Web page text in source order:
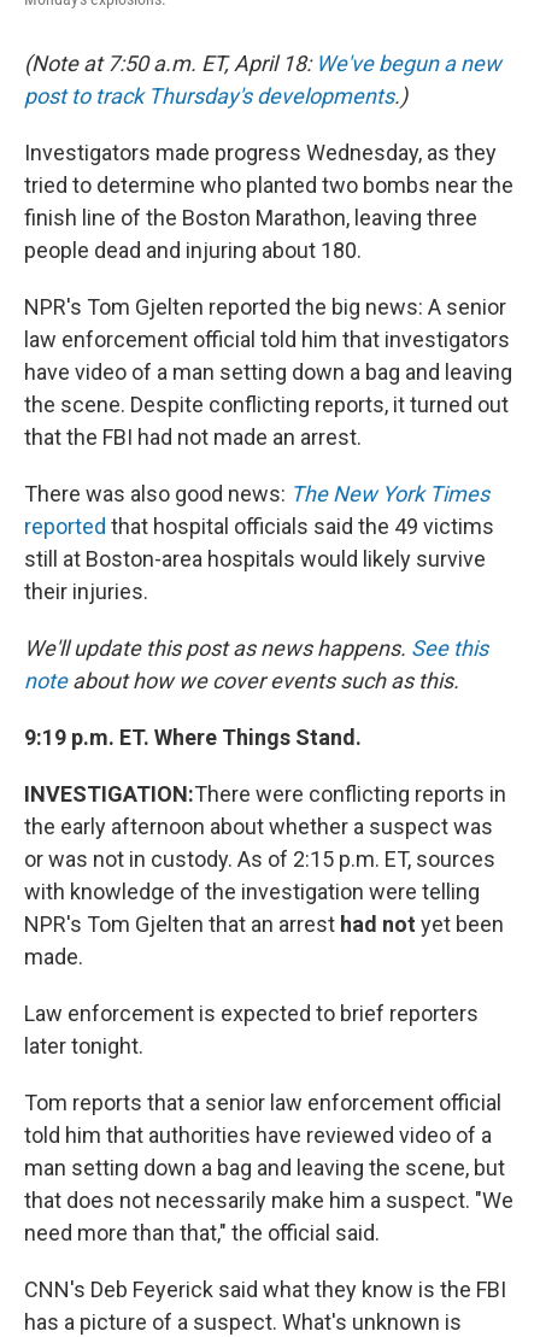
(Note at 7:50 a.m. ET, April 18: We've begun a new
post to track Thursday's developments.)
Investigators made progress Wednesday, as they
tried to determine who planted two bombs near the
finish line of the Boston Marathon, leaving three
people dead and injuring about 180.
NPR's Tom Gjelten reported the big news: A senior
law enforcement official told him that investigators
have video of a man setting down a bag and leaving
the scene. Despite conflicting reports, it turned out
that the FBI had not made an arrest.
There was also good news: The New York Times
reported that hospital officials said the 49 victims
still at Boston-area hospitals would likely survive
their injuries.
We'll update this post as news happens. See this
note about how we cover events such as this.
9:19 p.m. ET. Where Things Stand.
INVESTIGATION:There were conflicting reports in
the early afternoon about whether a suspect was
or was not in custody. As of 2:15 p.m. ET, sources
with knowledge of the investigation were telling
NPR's Tom Gjelten that an arrest had not yet been
made.
Law enforcement is expected to brief reporters
later tonight.
Tom reports that a senior law enforcement official
told him that authorities have reviewed video of a
man setting down a bag and leaving the scene, but
that does not necessarily make him a suspect. "We
need more than that," the official said.
CNN's Deb Feyerick said what they know is the FBI
has a picture of a suspect. What's unknown is